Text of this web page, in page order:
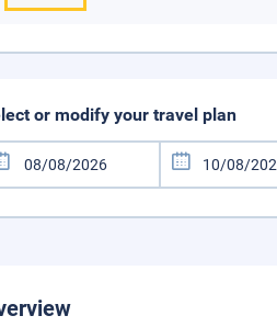
or modify your travel plan